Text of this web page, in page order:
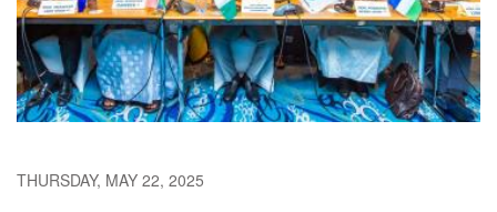
THURSDAY, MAY 22, 2025